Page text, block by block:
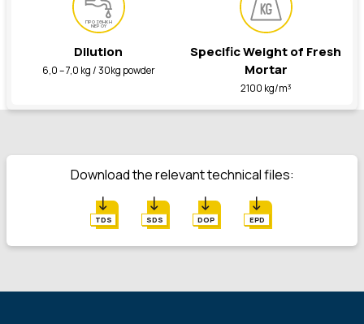
ΠΡΟΣΘΗΚΗ
ΝΕΡΟΥ
Dilution
6,0 – 7,0 kg / 30kg powder
Specific Weight of Fresh
Mortar
2100 kg/m³
Download the relevant technical files:
TDS SDS DOP EPD